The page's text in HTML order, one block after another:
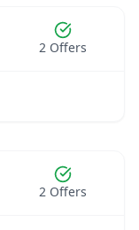
2 Offers
2 Offers